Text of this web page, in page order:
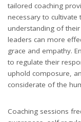
tailored coaching
necessary to
understanding of
leaders can more
grace and empathy.
to regulate their
uphold composure,
considerate of the
Coaching sessions